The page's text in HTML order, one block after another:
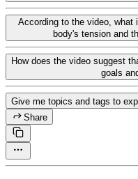
According to the video, what
body's tension and
How does the video suggest
goals
Give me topics and tags to
Share